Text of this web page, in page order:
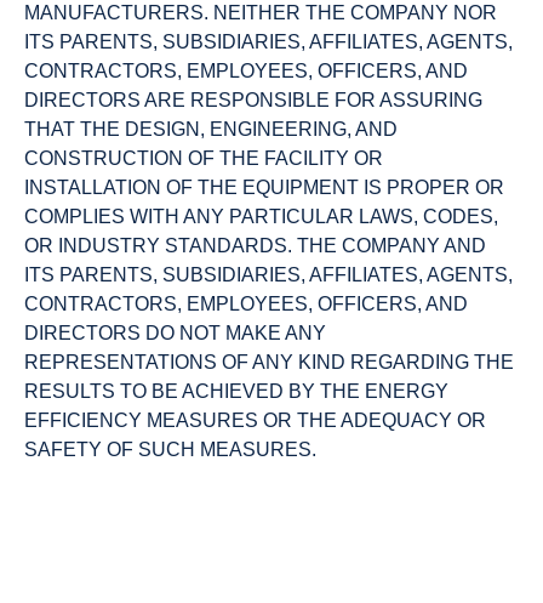
MANUFACTURERS. NEITHER THE COMPANY NOR
ITS PARENTS, SUBSIDIARIES, AFFILIATES, AGENTS,
CONTRACTORS, EMPLOYEES, OFFICERS, AND
DIRECTORS ARE RESPONSIBLE FOR ASSURING
THAT THE DESIGN, ENGINEERING, AND
CONSTRUCTION OF THE FACILITY OR
INSTALLATION OF THE EQUIPMENT IS PROPER OR
COMPLIES WITH ANY PARTICULAR LAWS, CODES,
OR INDUSTRY STANDARDS. THE COMPANY AND
ITS PARENTS, SUBSIDIARIES, AFFILIATES, AGENTS,
CONTRACTORS, EMPLOYEES, OFFICERS, AND
DIRECTORS DO NOT MAKE ANY
REPRESENTATIONS OF ANY KIND REGARDING THE
RESULTS TO BE ACHIEVED BY THE ENERGY
EFFICIENCY MEASURES OR THE ADEQUACY OR
SAFETY OF SUCH MEASURES.